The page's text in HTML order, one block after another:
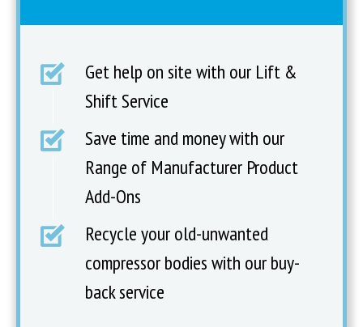
Get help on site with our Lift &
Shift Service
Save time and money with our
Range of Manufacturer Product
Add-Ons
Recycle your old-unwanted
compressor bodies with our buy-
back service